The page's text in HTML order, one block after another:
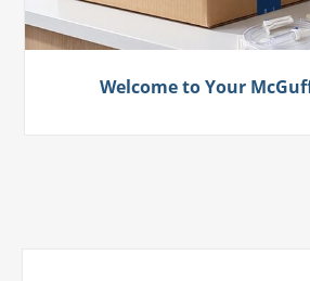
Welcome to Your